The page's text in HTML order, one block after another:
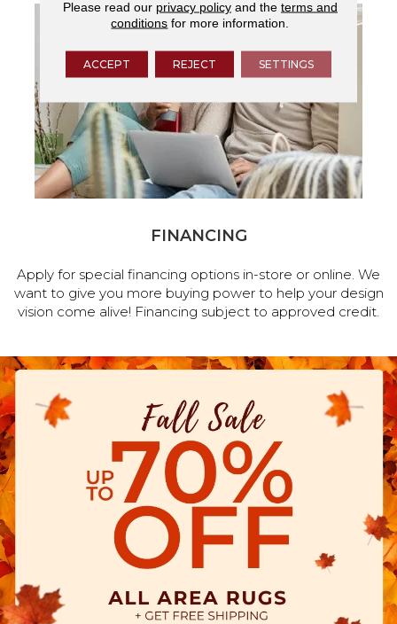
FINANCING
Apply for special financing options in-store or online. We
want to give you more buying power to help your design
vision come alive! Financing subject to approved credit.
Please read our privacy policyand the terms and
conditions for more information.
ACCEPT REJECT SETTINGS